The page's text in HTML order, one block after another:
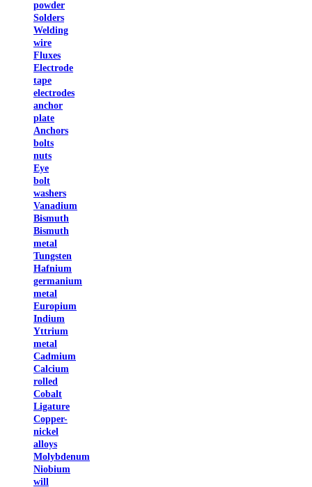
powder
Solders
Welding
wire
Fluxes
Electrode
tape
electrodes
anchor
plate
Anchors
bolts
nuts
Eye
bolt
washers
Vanadium
Bismuth
Bismuth
metal
Tungsten
Hafnium
germanium
metal
Europium
Indium
Yttrium
metal
Cadmium
Calcium
rolled
Cobalt
Ligature
Copper-
nickel
alloys
Molybdenum
Niobium
will